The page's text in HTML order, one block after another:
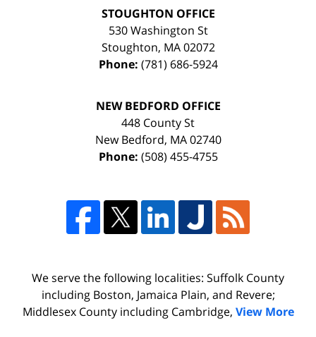
STOUGHTON OFFICE
530 Washington St
Stoughton, MA 02072
Phone: (781) 686-5924
NEW BEDFORD OFFICE
448 County St
New Bedford, MA 02740
Phone: (508) 455-4755
We serve the following localities: Suffolk County
including Boston, Jamaica Plain, and Revere;
Middlesex County including Cambridge, View More